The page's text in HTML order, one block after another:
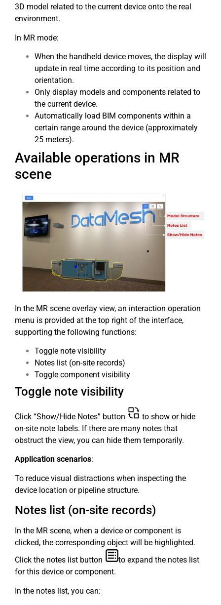
3D model related to the current device onto the real
environment.
In MR mode:
When the handheld device moves, the display will
update in real time according to its position and
orientation.
Only display models and components related to
the current device.
Automatically load BIM components within a
certain range around the device (approximately
25 meters).
Available operations in MR
scene
In the MR scene overlay view, an interaction operation
menu is provided at the top right of the interface,
supporting the following functions:
Toggle note visibility
Notes list (on-site records)
Toggle component visibility
Toggle note visibility
Click “Show/Hide Notes” button
to show or hide
on-site note labels. If there are many notes that
obstruct the view, you can hide them temporarily.
Application scenarios:
To reduce visual distractions when inspecting the
device location or pipeline structure.
Notes list (on-site records)
In the MR scene, when a device or component is
clicked, the corresponding object will be highlighted.
Click the notes list button
to expand the notes list
for this device or component.
In the notes list, you can: